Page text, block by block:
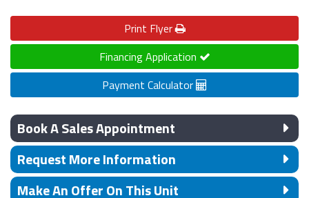
Print Flyer
Financing Application
Payment Calculator
Book A Sales Appointment
Request More Information
Make An Offer On This Unit